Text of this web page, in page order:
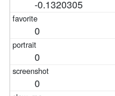
-0.1320305
0
0
0